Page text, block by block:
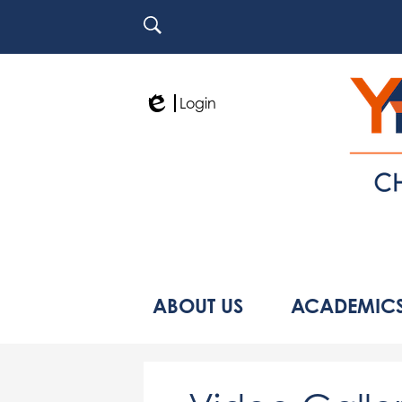
ABOUT US
Login